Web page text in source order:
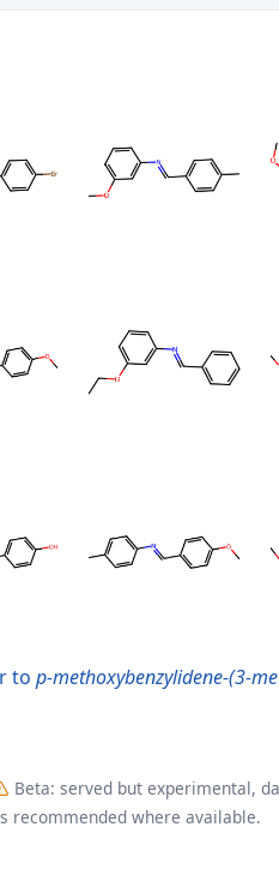
to p-methoxybenzylidene-(3-
Beta: served but experimental,
recommended where available.